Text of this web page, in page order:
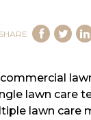
SHARE
lawn care
lawn care